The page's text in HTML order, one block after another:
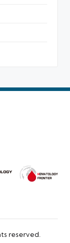
reserved.